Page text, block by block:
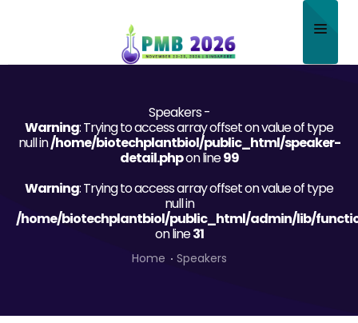
Scientific Committee
Program
Speakers
Sponsor/Exhibitor
Speakers -
Warning: Trying to access array offset on value of type
null in/home/biotechplantbiol/public_html/speaker-
detail.phpon line99
Warning: Trying to access array offset on value of type
null in
/home/biotechplantbiol/public_html/admin/lib/
on line31
Home Speakers